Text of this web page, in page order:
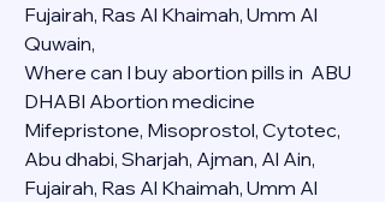
Fujairah, Ras Al Khaimah, Umm Al
Quwain,
Where can I buy abortion pills in  ABU
DHABI Abortion medicine
Mifepristone, Misoprostol, Cytotec,
Abu dhabi, Sharjah, Ajman, Al Ain,
Fujairah, Ras Al Khaimah, Umm Al